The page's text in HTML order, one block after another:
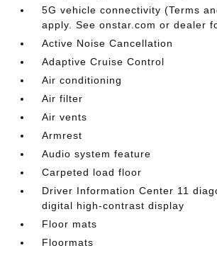
5G vehicle connectivity (Terms
apply. See onstar.com or dealer
Active Noise Cancellation
Adaptive Cruise Control
Air conditioning
Air filter
Air vents
Armrest
Audio system feature
Carpeted load floor
Driver Information Center 11
digital high-contrast display
Floor mats
Floormats